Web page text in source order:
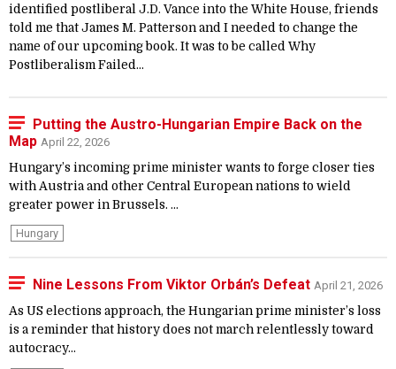
identified postliberal J.D. Vance into the White House, friends
told me that James M. Patterson and I needed to change the
name of our upcoming book. It was to be called Why
Postliberalism Failed...
Putting the Austro-Hungarian Empire Back on the
Map April 22, 2026
Hungary’s incoming prime minister wants to forge closer ties
with Austria and other Central European nations to wield
greater power in Brussels. ...
Hungary
Nine Lessons From Viktor Orbán’s Defeat April 21, 2026
As US elections approach, the Hungarian prime minister’s loss
is a reminder that history does not march relentlessly toward
autocracy...